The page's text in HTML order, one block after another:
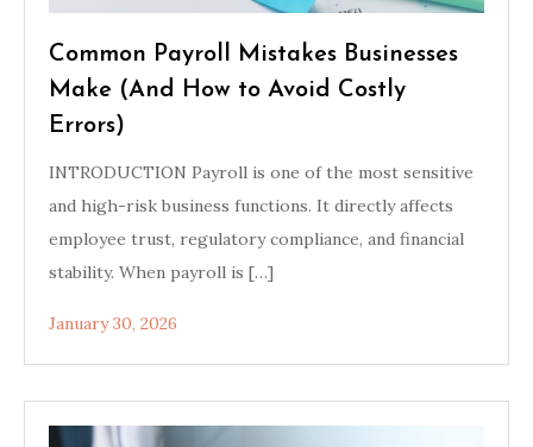
Common Payroll Mistakes Businesses
Make (And How to Avoid Costly
Errors)
INTRODUCTION Payroll is one of the most sensitive
and high-risk business functions. It directly affects
employee trust, regulatory compliance, and financial
stability. When payroll is […]
January 30, 2026